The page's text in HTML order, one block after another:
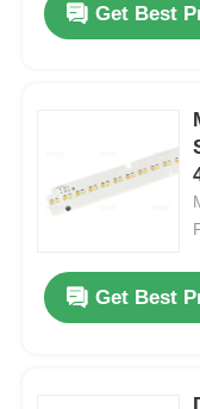
Quality Control
Request A Quote
Get Best
Get Best